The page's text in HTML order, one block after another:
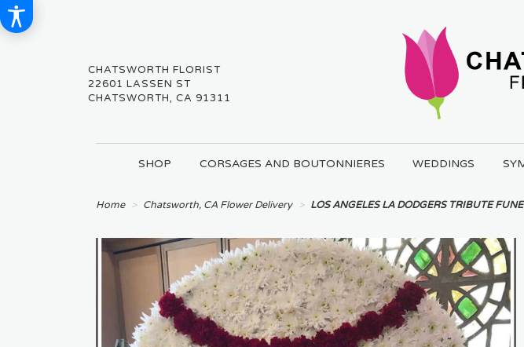
CHATSWORTH FLORIST
22601 LASSEN ST
CHATSWORTH, CA 91311
SHOP CORSAGES AND BOUTONNIERES WEDDINGS
Home Chatsworth, CA Flower Delivery LOS ANGELES LA DODGERS TRIBUTE